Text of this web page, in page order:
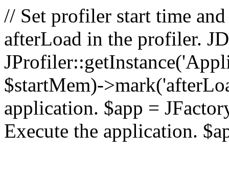
// Set profiler start time
afterLoad in the profiler.
$startMem)-
application. $app =
Execute the application.